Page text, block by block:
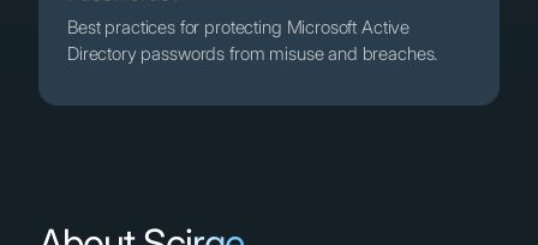
Best practices for protecting Microsoft Active
Directory passwords from misuse and breaches.